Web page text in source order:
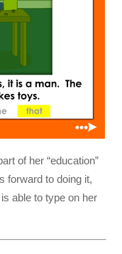
of her “education”
forward to doing it,
able to type on her